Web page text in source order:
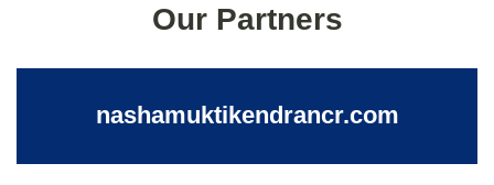
Our Partners
nashamuktikendrancr.com